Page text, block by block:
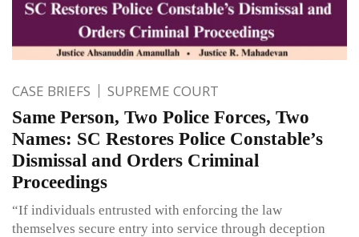
CASE BRIEFS SUPREME COURT
Same Person, Two Police Forces, Two
Names: SC Restores Police Constable’s
Dismissal and Orders Criminal
Proceedings
“If individuals entrusted with enforcing the law
themselves secure entry into service through deception